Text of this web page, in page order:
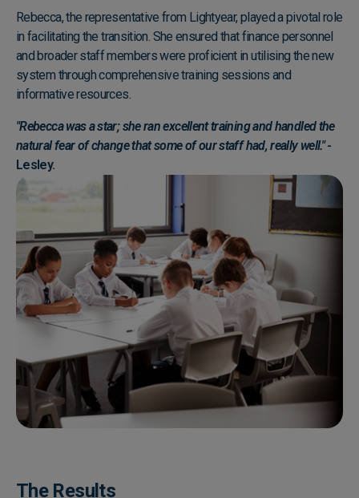
Rebecca, the representative from Lightyear, played a pivotal role
in facilitating the transition. She ensured that finance personnel
and broader staff members were proficient in utilising the new
system through comprehensive training sessions and
informative resources.
"Rebecca was a star; she ran excellent training and handled the
natural fear of change that some of our staff had, really well."-
Lesley.
The Results